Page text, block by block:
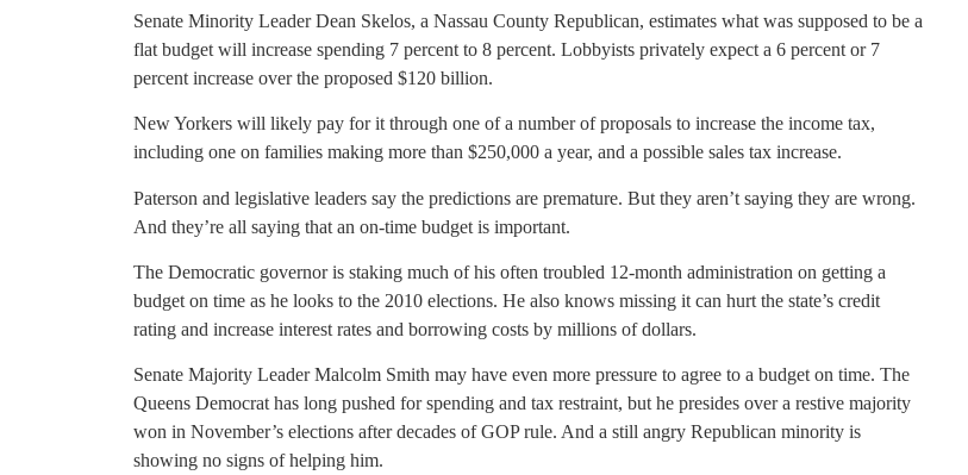
Senate Minority Leader Dean Skelos, a Nassau County Republican, estimates what was supposed to be a
flat budget will increase spending 7 percent to 8 percent. Lobbyists privately expect a 6 percent or 7
percent increase over the proposed $120 billion.
New Yorkers will likely pay for it through one of a number of proposals to increase the income tax,
including one on families making more than $250,000 a year, and a possible sales tax increase.
Paterson and legislative leaders say the predictions are premature. But they aren’t saying they are wrong.
And they’re all saying that an on-time budget is important.
The Democratic governor is staking much of his often troubled 12-month administration on getting a
budget on time as he looks to the 2010 elections. He also knows missing it can hurt the state’s credit
rating and increase interest rates and borrowing costs by millions of dollars.
Senate Majority Leader Malcolm Smith may have even more pressure to agree to a budget on time. The
Queens Democrat has long pushed for spending and tax restraint, but he presides over a restive majority
won in November’s elections after decades of GOP rule. And a still angry Republican minority is
showing no signs of helping him.